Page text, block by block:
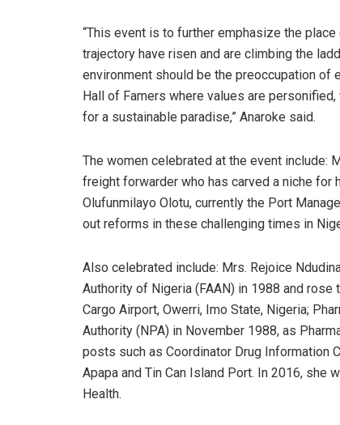
“This event is to further emphasize the
trajectory have risen and are climbing the
environment should be the preoccupation
Hall of Famers where values are
for a sustainable paradise,” Anaroke said.
The women celebrated at the event include:
freight forwarder who has carved a niche
Olufunmilayo Olotu, currently the Port
out reforms in these challenging times in
Also celebrated include: Mrs. Rejoice
Authority of Nigeria (FAAN) in 1988 and
Cargo Airport, Owerri, Imo State, Nigeria;
Authority (NPA) in November 1988, as
posts such as Coordinator Drug Information
Apapa and Tin Can Island Port. In 2016, she
Health.